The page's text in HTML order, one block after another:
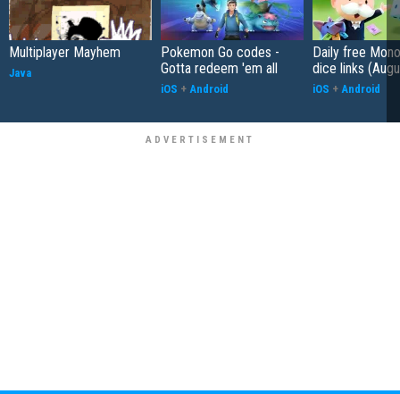
Multiplayer Mayhem
Java
Pokemon Go codes -
Gotta redeem 'em all
iOS + Android
Daily free
dice links
iOS + Android